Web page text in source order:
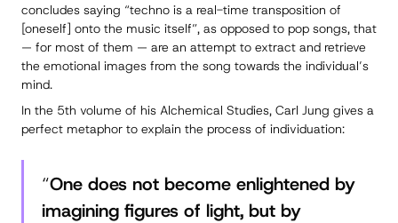
concludes saying “techno is a real-time transposition of
[oneself] onto the music itself”, as opposed to pop songs, that
— for most of them — are an attempt to extract and retrieve
the emotional images from the song towards the individual’s
mind.
In the 5th volume of his Alchemical Studies, Carl Jung gives a
perfect metaphor to explain the process of individuation:
“One does not become enlightened by
imagining figures of light, but by